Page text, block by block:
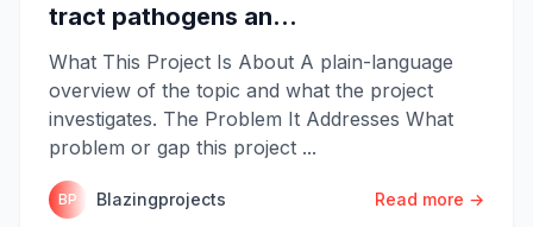
tract pathogens an...
What This Project Is About A plain-language
overview of the topic and what the project
investigates. The Problem It Addresses What
problem or gap this project ...
BP Blazingprojects Read more →